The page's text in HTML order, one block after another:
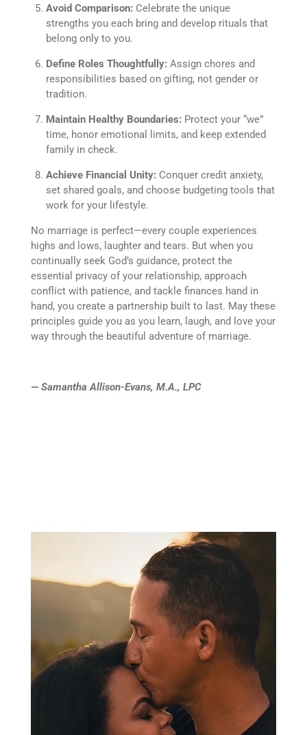
Avoid Comparison: Celebrate the unique
strengths you each bring and develop rituals that
belong only to you.
Define Roles Thoughtfully: Assign chores and
responsibilities based on gifting, not gender or
tradition.
Maintain Healthy Boundaries: Protect your “we”
time, honor emotional limits, and keep extended
family in check.
Achieve Financial Unity: Conquer credit anxiety,
set shared goals, and choose budgeting tools that
work for your lifestyle.
No marriage is perfect—every couple experiences
highs and lows, laughter and tears. But when you
continually seek God’s guidance, protect the
essential privacy of your relationship, approach
conflict with patience, and tackle finances hand in
hand, you create a partnership built to last. May these
principles guide you as you learn, laugh, and love your
way through the beautiful adventure of marriage.
— Samantha Allison-Evans, M.A., LPC